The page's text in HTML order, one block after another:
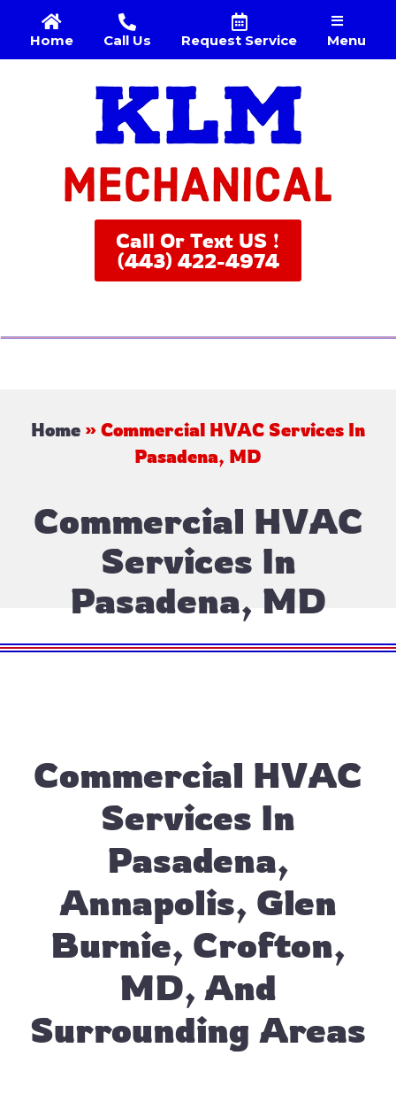
Home Call Us Request Service Menu
Call Or Text US !
(443) 422-4974
Home » Commercial HVAC Services In
Pasadena, MD
Commercial HVAC
Services In
Pasadena, MD
Commercial HVAC
Services In
Pasadena,
Annapolis, Glen
Burnie, Crofton,
MD, And
Surrounding Areas